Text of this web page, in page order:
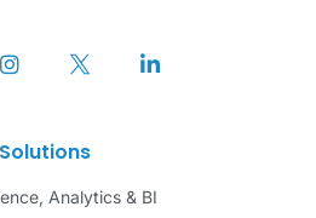
Solutions
Analytics & BI